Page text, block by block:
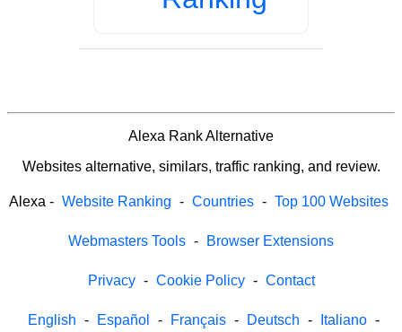
Alexa Rank Alternative
Websites alternative, similars, traffic ranking, and review.
Alexa - Website Ranking - Countries - Top 100 Websites
Webmasters Tools - Browser Extensions
Privacy - Cookie Policy - Contact
English - Español - Français - Deutsch - Italiano -